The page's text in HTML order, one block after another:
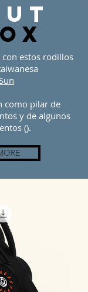
con estos rodillos
como pilar de
y de algunos
().